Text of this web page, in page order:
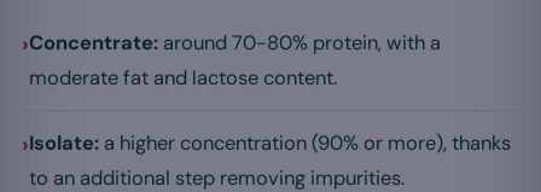
›Concentrate: around 70-80% protein, with a
moderate fat and lactose content.
›Isolate: a higher concentration (90% or more), thanks
to an additional step removing impurities.